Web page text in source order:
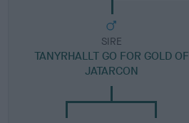
SIRE
TANYRHALLT GO FOR GOLD OF
JATARCON